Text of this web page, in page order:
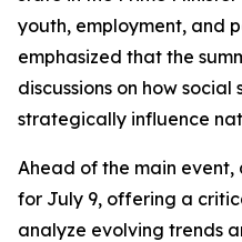
youth, employment, and
emphasized that the
discussions on how
strategically influence
Ahead of the main
for July 9, offering a
analyze evolving trends